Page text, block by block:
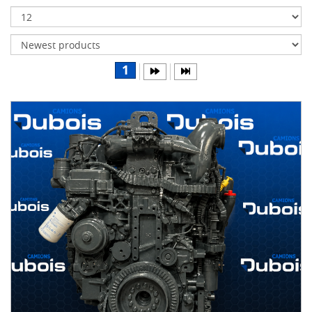
Differentials
Body
Water
parts
Wheels
& tires
B
D
S
AIRLINER
1